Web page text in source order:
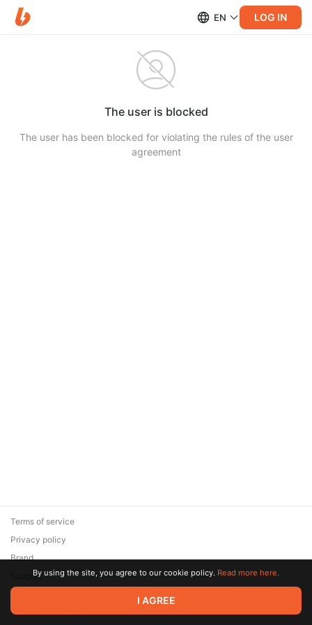
EN LOG IN
The user is blocked
The user has been blocked for violating the rules of the user
agreement
© 2026 Zaya Solutions Limited. All rights reserved. All trademarks
are the property of their respective owners.
Terms of service
Privacy policy
Brand
SupportBy using the site, you agree to our cookie policy. Read more here.
I AGREE